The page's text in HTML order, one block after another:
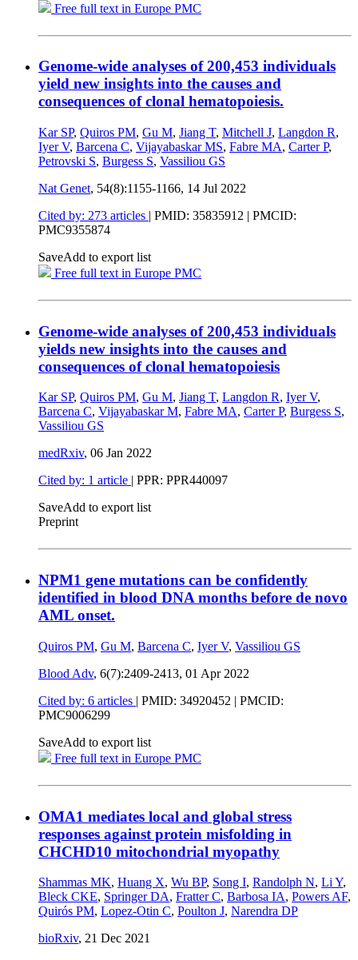
Free full text in Europe PMC
Genome-wide analyses of 200,453 individuals
yield new insights into the causes and
consequences of clonal hematopoiesis.
Kar SP, Quiros PM, Gu M, Jiang T, Mitchell J, Langdon R,
Iyer V, Barcena C, Vijayabaskar MS, Fabre MA, Carter P,
Petrovski S, Burgess S, Vassiliou GS
Nat Genet, 54(8):1155-1166, 14 Jul 2022
Cited by: 273 articles | PMID: 35835912 | PMCID:
PMC9355874
SaveAdd to export list
Free full text in Europe PMC
Genome-wide analyses of 200,453 individuals
yields new insights into the causes and
consequences of clonal hematopoiesis
Kar SP, Quiros PM, Gu M, Jiang T, Langdon R, Iyer V,
Barcena C, Vijayabaskar M, Fabre MA, Carter P, Burgess S,
Vassiliou GS
medRxiv, 06 Jan 2022
Cited by: 1 article | PPR: PPR440097
SaveAdd to export list
Preprint
NPM1 gene mutations can be confidently
identified in blood DNA months before de novo
AML onset.
Quiros PM, Gu M, Barcena C, Iyer V, Vassiliou GS
Blood Adv, 6(7):2409-2413, 01 Apr 2022
Cited by: 6 articles | PMID: 34920452 | PMCID:
PMC9006299
SaveAdd to export list
Free full text in Europe PMC
OMA1 mediates local and global stress
responses against protein misfolding in
CHCHD10 mitochondrial myopathy
Shammas MK, Huang X, Wu BP, Song I, Randolph N, Li Y,
Bleck CKE, Springer DA, Fratter C, Barbosa IA, Powers AF,
Quirós PM, Lopez-Otin C, Poulton J, Narendra DP
bioRxiv, 21 Dec 2021